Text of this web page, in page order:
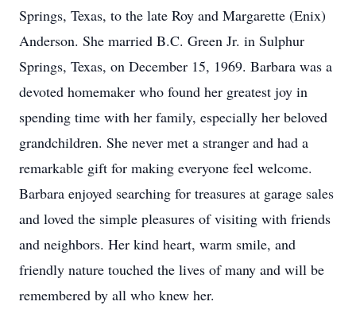
Springs, Texas, to the late Roy and Margarette (Enix)
Anderson. She married B.C. Green Jr. in Sulphur
Springs, Texas, on December 15, 1969. Barbara was a
devoted homemaker who found her greatest joy in
spending time with her family, especially her beloved
grandchildren. She never met a stranger and had a
remarkable gift for making everyone feel welcome.
Barbara enjoyed searching for treasures at garage sales
and loved the simple pleasures of visiting with friends
and neighbors. Her kind heart, warm smile, and
friendly nature touched the lives of many and will be
remembered by all who knew her.